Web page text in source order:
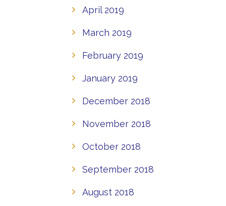
April 2019
March 2019
February 2019
January 2019
December 2018
November 2018
October 2018
September 2018
August 2018